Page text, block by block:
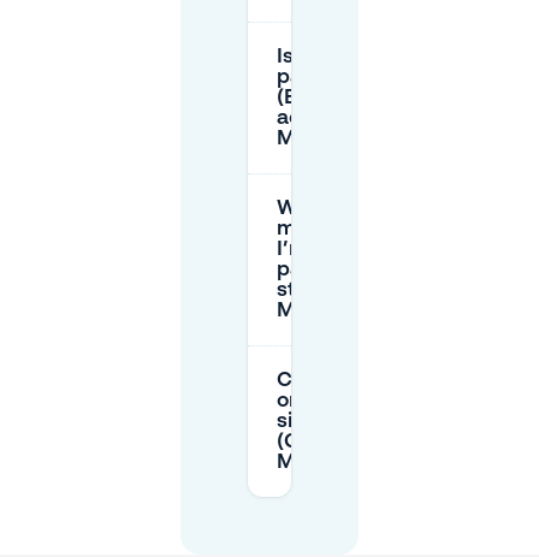
Is resident
parking
(Bewohnerparken)
active in
Mörsenbroich?
What is the
maximum time
I’m allowed to
park on public
streets in
Mörsenbroich?
Can I park half
on the
sidewalk
(Gehweg) in
Mörsenbroich?